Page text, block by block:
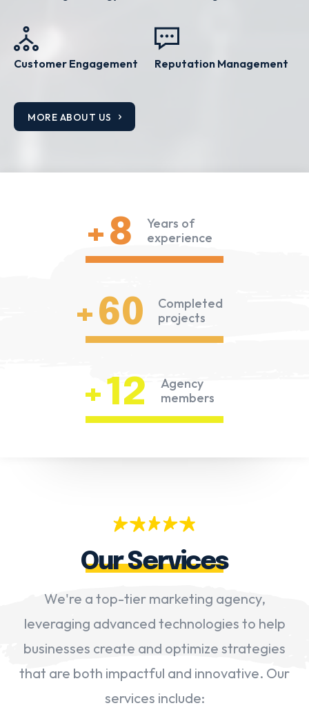
Customer Engagement Reputation Management
MORE ABOUT US
+8
Years of
experience
+60
Completed
projects
+12
Agency
members
Our Services
We're a top-tier marketing agency,
leveraging advanced technologies to help
businesses create and optimize strategies
that are both impactful and innovative. Our
services include: